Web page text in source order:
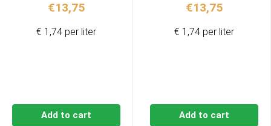
€13,75
Add to cart
€ 1,74 per liter
€13,75
Add to cart
€ 1,74 per liter